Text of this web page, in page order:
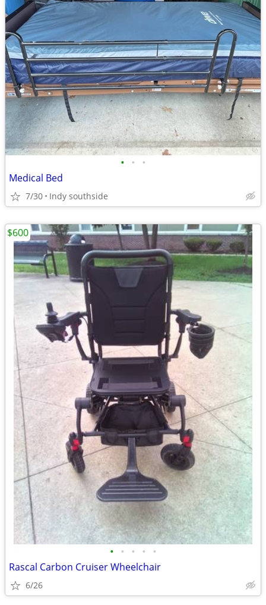
• • •
Medical Bed
7/30 Indy southside
• • • • •
Rascal Carbon Cruiser Wheelchair
6/26
$600